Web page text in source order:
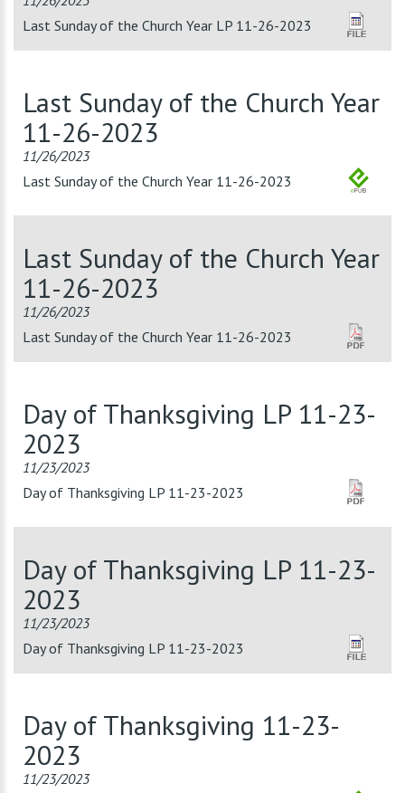
Last Sunday of the Church Year LP 11-26-2023
Last Sunday of the Church Year
11-26-2023
11/26/2023
Last Sunday of the Church Year 11-26-2023
Last Sunday of the Church Year
11-26-2023
11/26/2023
Last Sunday of the Church Year 11-26-2023
Day of Thanksgiving LP 11-23-
2023
11/23/2023
Day of Thanksgiving LP 11-23-2023
Day of Thanksgiving LP 11-23-
2023
11/23/2023
Day of Thanksgiving LP 11-23-2023
Day of Thanksgiving 11-23-
2023
11/23/2023